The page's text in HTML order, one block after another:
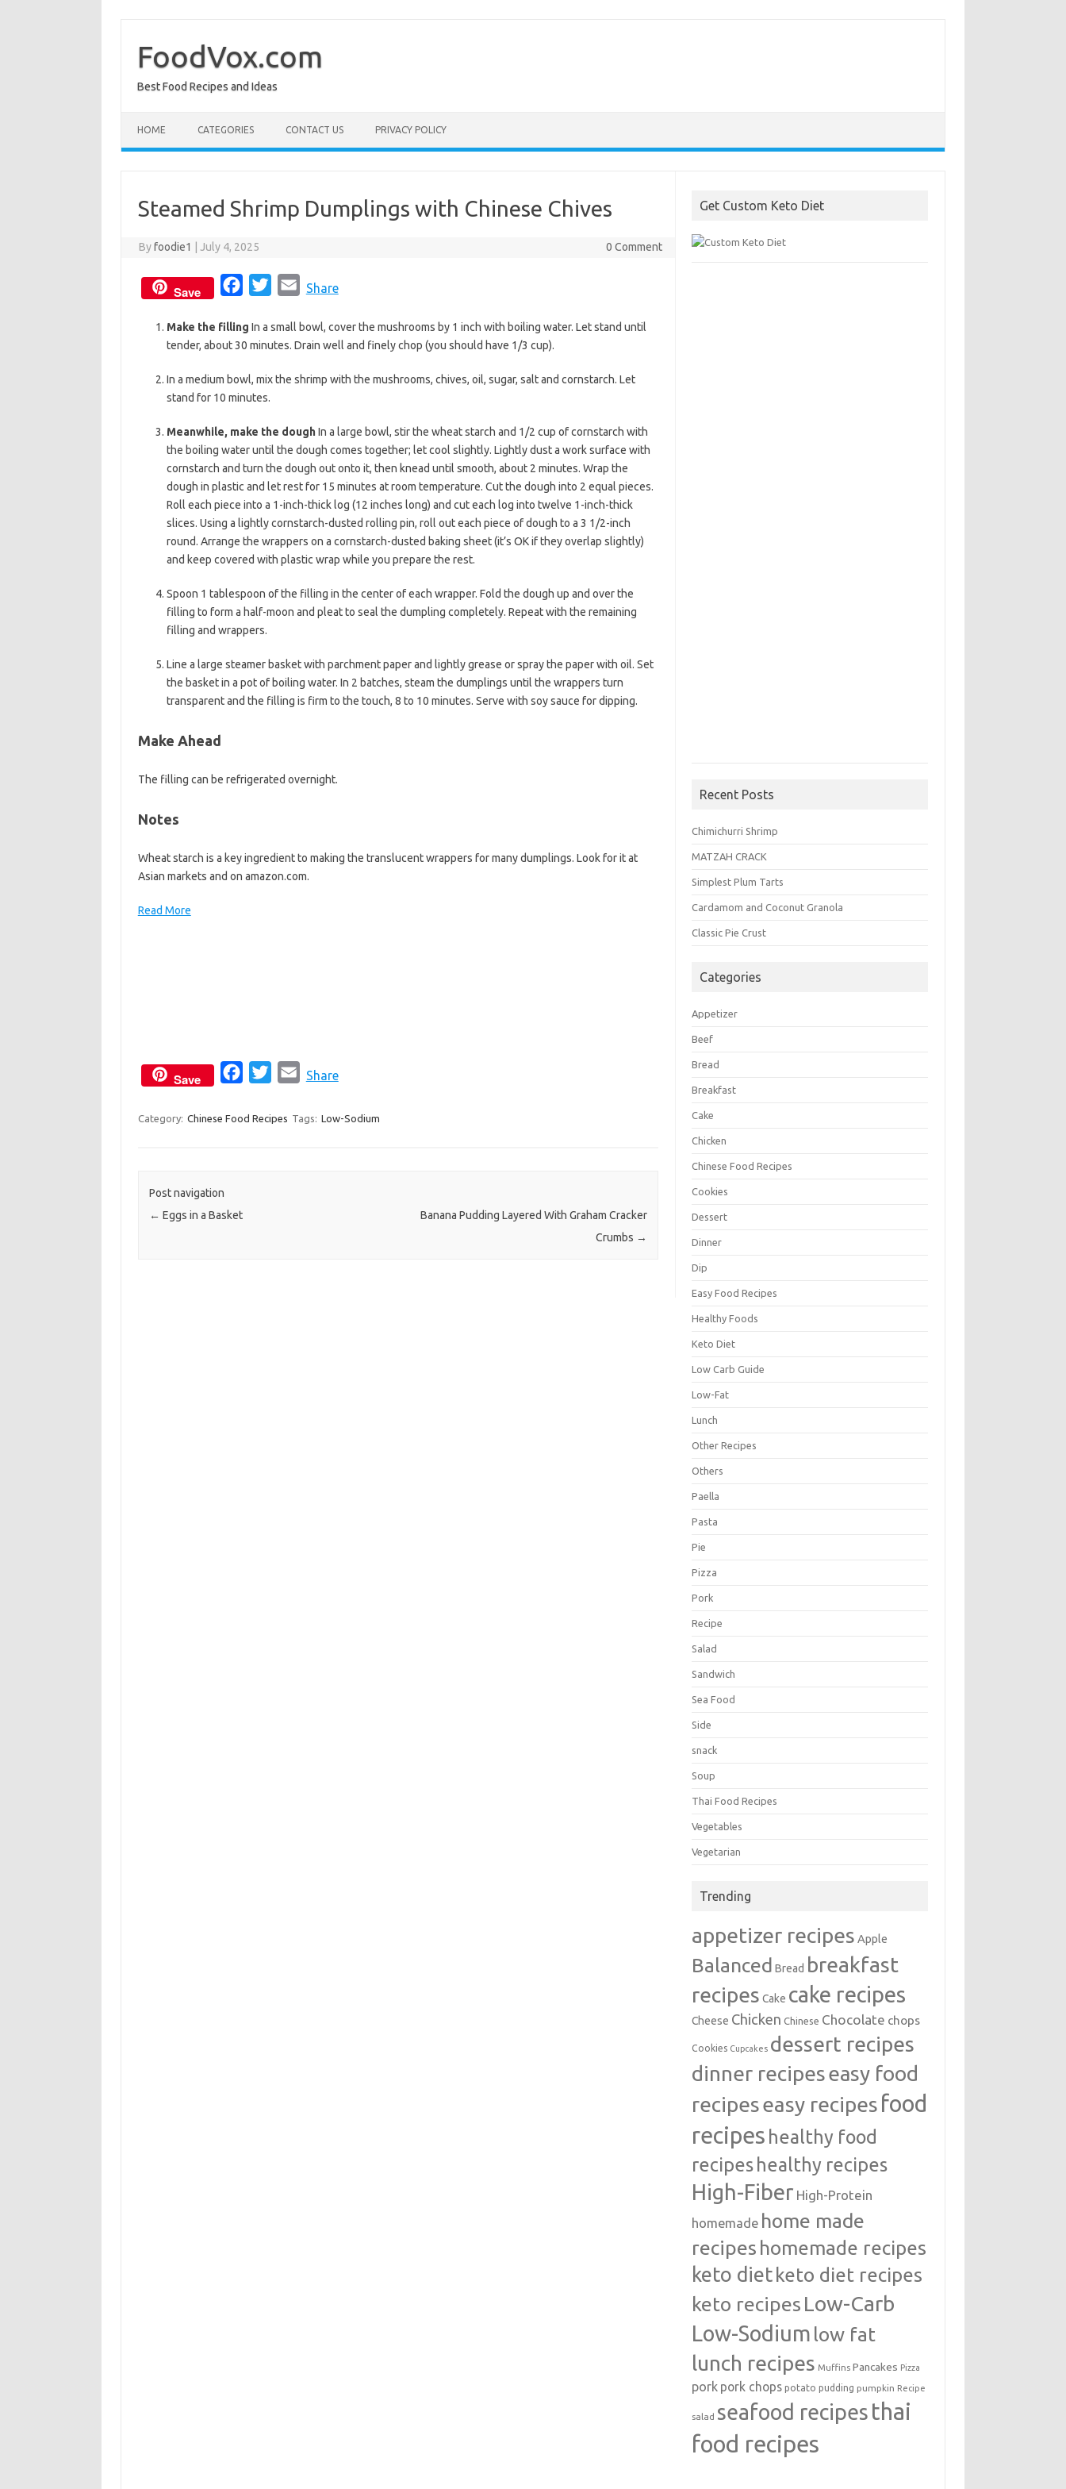
contentFoodVox.com
Best Food Recipes and Ideas
HOME CATEGORIES CONTACT US PRIVACY POLICY
Steamed Shrimp Dumplings with Chinese Chives
Byfoodie1 July 4, 2025 0 Comment
Save
c
e
b
o
k
i
t
t
a
i
l
Share
Make the filling In a small bowl, cover the mushrooms by 1 inch with boiling water. Let stand until
tender, about 30 minutes. Drain well and finely chop (you should have 1/3 cup).
In a medium bowl, mix the shrimp with the mushrooms, chives, oil, sugar, salt and cornstarch. Let
stand for 10 minutes.
Meanwhile, make the doughIn a large bowl, stir the wheat starch and 1/2 cup of cornstarch with
the boiling water until the dough comes together; let cool slightly. Lightly dust a work surface with
cornstarch and turn the dough out onto it, then knead until smooth, about 2 minutes. Wrap the
dough in plastic and let rest for 15 minutes at room temperature. Cut the dough into 2 equal pieces.
Roll each piece into a 1-inch-thick log (12 inches long) and cut each log into twelve 1-inch-thick
slices. Using a lightly cornstarch-dusted rolling pin, roll out each piece of dough to a 3 1/2-inch
round. Arrange the wrappers on a cornstarch-dusted baking sheet (it’s OK if they overlap slightly)
and keep covered with plastic wrap while you prepare the rest.
Spoon 1 tablespoon of the filling in the center of each wrapper. Fold the dough up and over the
filling to form a half-moon and pleat to seal the dumpling completely. Repeat with the remaining
filling and wrappers.
Line a large steamer basket with parchment paper and lightly grease or spray the paper with oil. Set
the basket in a pot of boiling water. In 2 batches, steam the dumplings until the wrappers turn
transparent and the filling is firm to the touch, 8 to 10 minutes. Serve with soy sauce for dipping.
Make Ahead
The filling can be refrigerated overnight.
Notes
Wheat starch is a key ingredient to making the translucent wrappers for many dumplings. Look for it at
Asian markets and on amazon.com.
Read More
Save
c
i
a
Share
Category: Chinese Food Recipes Tags: Low-Sodium
Post navigation
← Eggs in a Basket
Banana Pudding Layered With Graham Cracker
Crumbs →
Get Custom Keto Diet
Recent Posts
Chimichurri Shrimp
MATZAH CRACK
Simplest Plum Tarts
Cardamom and Coconut Granola
Classic Pie Crust
Categories
Appetizer
Beef
Bread
Breakfast
Cake
Chicken
Chinese Food Recipes
Cookies
Dessert
Dinner
Dip
Easy Food Recipes
Healthy Foods
Keto Diet
Low Carb Guide
Low-Fat
Lunch
Other Recipes
Others
Paella
Pasta
Pie
Pizza
Pork
Recipe
Salad
Sandwich
Sea Food
Side
snack
Soup
Thai Food Recipes
Vegetables
Vegetarian
Trending
appetizer recipes Apple
Balanced Bread breakfast
recipes Cake cake recipes
Cheese Chicken Chinese Chocolate chops
Cookies Cupcakes dessert recipes
dinner recipeseasy food
recipeseasy recipes food
recipes healthy food
recipeshealthy recipes
High-Fiber High-Protein
homemade home made
recipes homemade recipes
keto diet keto diet recipes
keto recipes Low-Carb
Low-Sodium low fat
lunch recipes Muffins Pancakes Pizza
pork pork chops potato pudding pumpkin Recipe
salad seafood recipes thai
food recipes